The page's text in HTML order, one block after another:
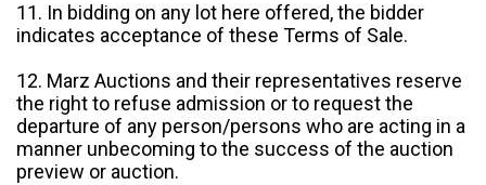
11. In bidding on any lot here offered, the bidder
indicates acceptance of these Terms of Sale.
12. Marz Auctions and their representatives reserve
the right to refuse admission or to request the
departure of any person/persons who are acting in a
manner unbecoming to the success of the auction
preview or auction.